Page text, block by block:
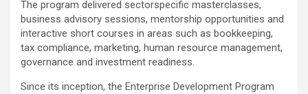
The program delivered sectorspecific masterclasses,
business advisory sessions, mentorship opportunities and
interactive short courses in areas such as bookkeeping,
tax compliance, marketing, human resource management,
governance and investment readiness.
Since its inception, the Enterprise Development Program